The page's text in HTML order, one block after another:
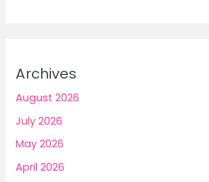
Archives
August 2026
July 2026
May 2026
April 2026